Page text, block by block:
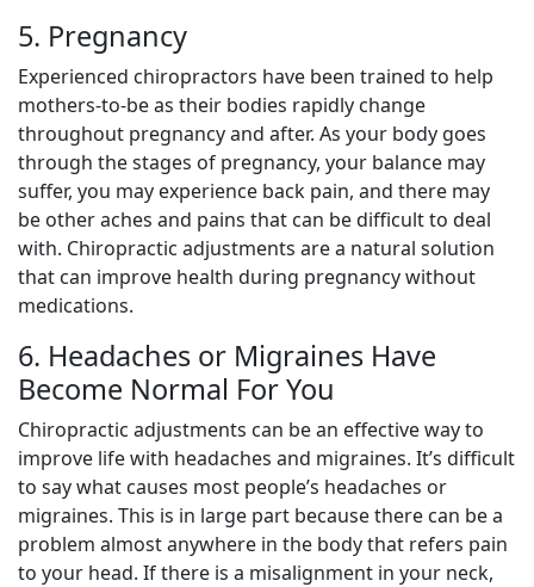
5. Pregnancy
Experienced chiropractors have been trained to help
mothers-to-be as their bodies rapidly change
throughout pregnancy and after. As your body goes
through the stages of pregnancy, your balance may
suffer, you may experience back pain, and there may
be other aches and pains that can be difficult to deal
with. Chiropractic adjustments are a natural solution
that can improve health during pregnancy without
medications.
6. Headaches or Migraines Have
Become Normal For You
Chiropractic adjustments can be an effective way to
improve life with headaches and migraines. It’s difficult
to say what causes most people’s headaches or
migraines. This is in large part because there can be a
problem almost anywhere in the body that refers pain
to your head. If there is a misalignment in your neck,